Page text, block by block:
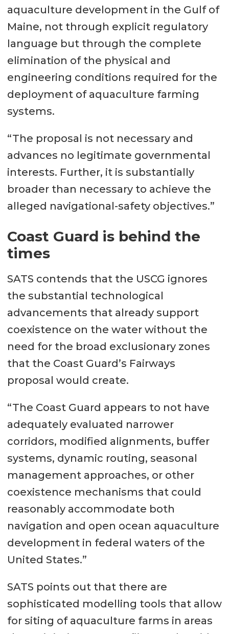
aquaculture development in the Gulf of
Maine, not through explicit regulatory
language but through the complete
elimination of the physical and
engineering conditions required for the
deployment of aquaculture farming
systems.
“The proposal is not necessary and
advances no legitimate governmental
interests. Further, it is substantially
broader than necessary to achieve the
alleged navigational-safety objectives.”
Coast Guard is behind the
times
SATS contends that the USCG ignores
the substantial technological
advancements that already support
coexistence on the water without the
need for the broad exclusionary zones
that the Coast Guard’s Fairways
proposal would create.
“The Coast Guard appears to not have
adequately evaluated narrower
corridors, modified alignments, buffer
systems, dynamic routing, seasonal
management approaches, or other
coexistence mechanisms that could
reasonably accommodate both
navigation and open ocean aquaculture
development in federal waters of the
United States.”
SATS points out that there are
sophisticated modelling tools that allow
for siting of aquaculture farms in areas